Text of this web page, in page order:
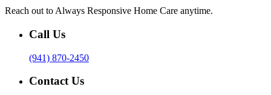
Reach out to Always Responsive Home Care anytime.
Call Us
(941) 870-2450
Contact Us